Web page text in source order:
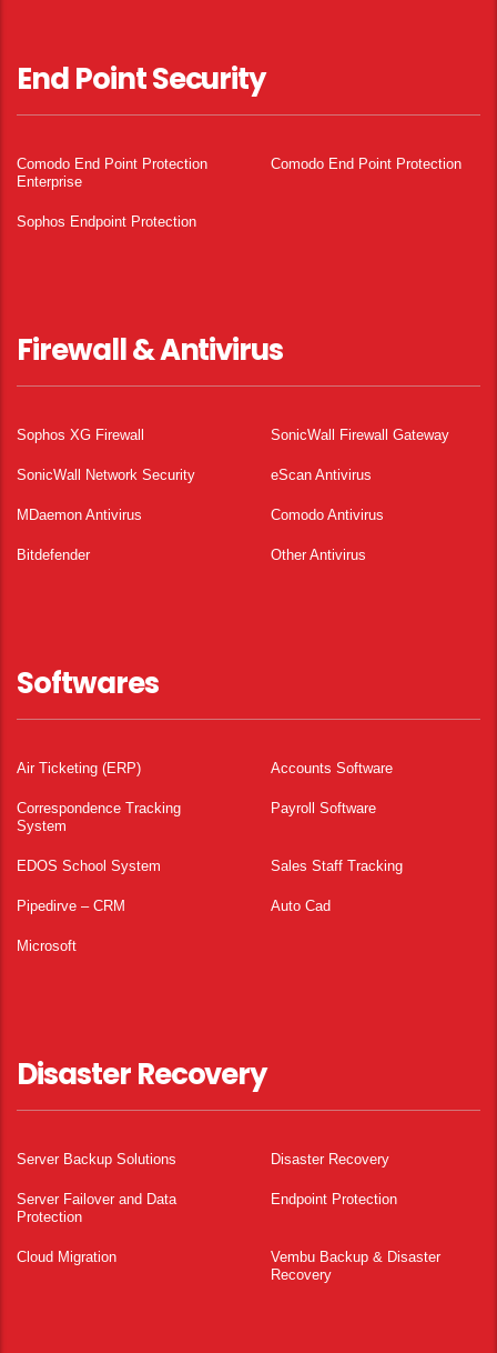
End Point Security
Comodo End Point Protection
Enterprise
Comodo End Point Protection
Sophos Endpoint Protection
Firewall & Antivirus
Sophos XG Firewall SonicWall Firewall Gateway
SonicWall Network Security eScan Antivirus
MDaemon Antivirus Comodo Antivirus
Bitdefender Other Antivirus
Softwares
Air Ticketing (ERP) Accounts Software
Correspondence Tracking
System
Payroll Software
EDOS School System Sales Staff Tracking
Pipedirve – CRM Auto Cad
Microsoft
Disaster Recovery
Server Backup Solutions Disaster Recovery
Server Failover and Data
Protection
Endpoint Protection
Cloud Migration
Vembu Backup & Disaster
Recovery